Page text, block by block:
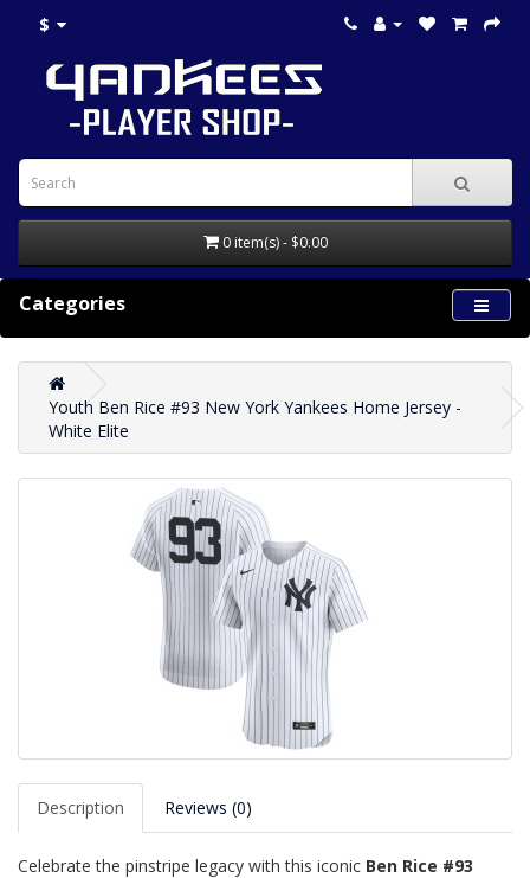
$
0 item(s) - $0.00
Categories
Youth Ben Rice #93 New York Yankees Home Jersey -
White Elite
Description Reviews (0)
Celebrate the pinstripe legacy with this iconic Ben Rice #93